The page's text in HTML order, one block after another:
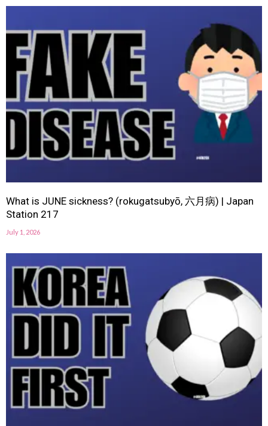
What is JUNE sickness? (rokugatsubyō, 六月病) | Japan
Station 217
July 1, 2026